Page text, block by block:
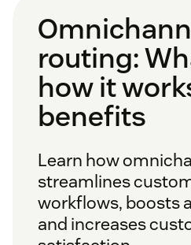
routing:
how it
benefits
Learn how
streamlines
workflows, boosts
and increases